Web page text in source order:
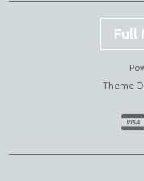
Full
Theme